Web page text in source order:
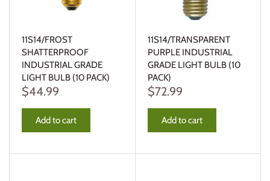
11S14/FROST
SHATTERPROOF
INDUSTRIAL GRADE
LIGHT BULB (10 PACK)
$44.99
Add to cart
11S14/TRANSPARENT
PURPLE INDUSTRIAL
GRADE LIGHT BULB (10
PACK)
$72.99
Add to cart